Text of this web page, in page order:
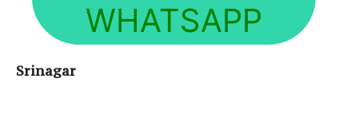
WHATSAPP
Srinagar